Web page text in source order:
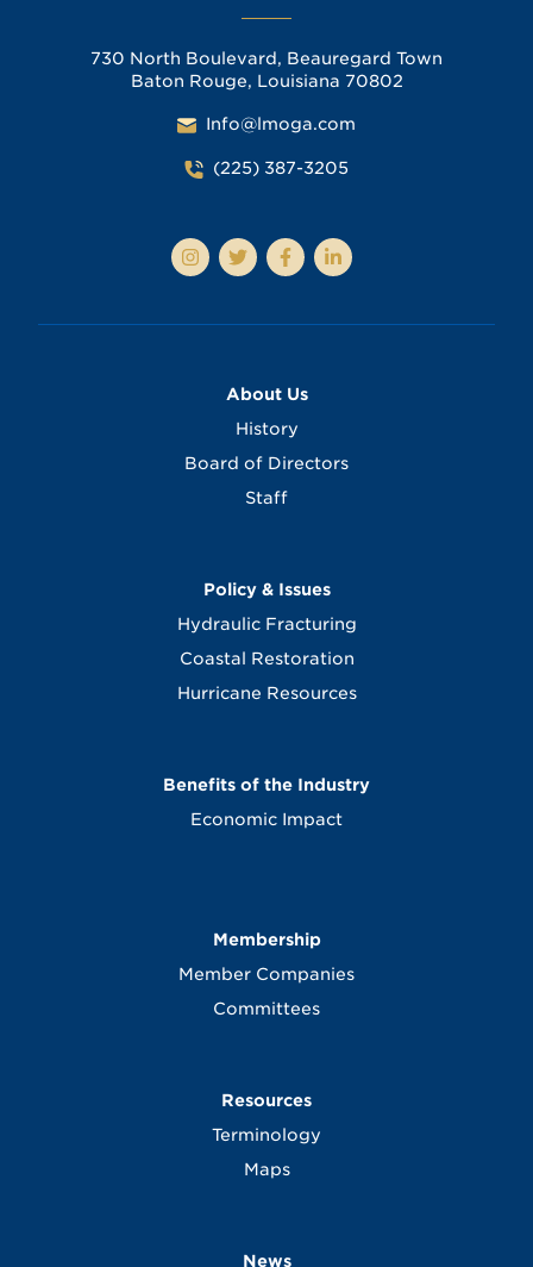
730 North Boulevard, Beauregard Town
Baton Rouge, Louisiana 70802
Info@lmoga.com
(225) 387-3205
About Us
History
Board of Directors
Staff
Policy & Issues
Hydraulic Fracturing
Coastal Restoration
Hurricane Resources
Benefits of the Industry
Economic Impact
Membership
Member Companies
Committees
Resources
Terminology
Maps
News